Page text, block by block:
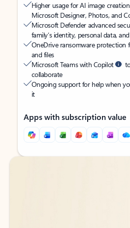
Higher usage for AI image
Microsoft Designer, Photos, and
Microsoft Defender advanced
family’s identity, personal data,
OneDrive ransomware protection
and files
Microsoft Teams with Copilot
collaborate
Ongoing support for help when
it
Apps with subscription value
Back to tabs
Back to tabs